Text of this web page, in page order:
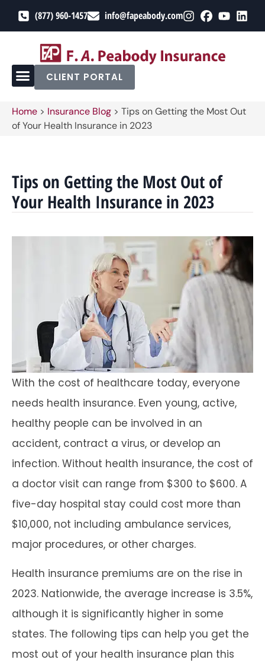
(877) 960-1457 info@fapeabody.com
CLIENT PORTAL
Home > Insurance Blog > Tips on Getting the Most Out
of Your Health Insurance in 2023
Tips on Getting the Most Out of
Your Health Insurance in 2023
With the cost of healthcare today, everyone
needs health insurance. Even young, active,
healthy people can be involved in an
accident, contract a virus, or develop an
infection. Without health insurance, the cost of
a doctor visit can range from $300 to $600. A
five-day hospital stay could cost more than
$10,000, not including ambulance services,
major procedures, or other charges.
Health insurance premiums are on the rise in
2023. Nationwide, the average increase is 3.5%,
although it is significantly higher in some
states. The following tips can help you get the
most out of your health insurance plan this